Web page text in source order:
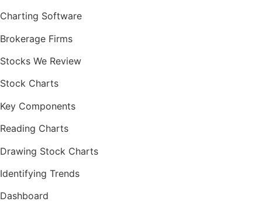
Charting Software
Brokerage Firms
Stocks We Review
Stock Charts
Key Components
Reading Charts
Drawing Stock Charts
Identifying Trends
Dashboard